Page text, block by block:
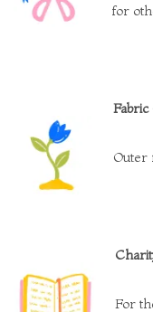
for
Outer
For